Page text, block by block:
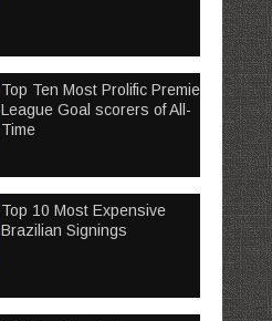
Top Ten Most Prolific Premier
League Goal scorers of All-
Time
Top 10 Most Expensive
Brazilian Signings